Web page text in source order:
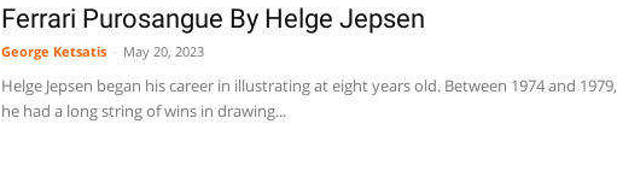
Ferrari Purosangue By Helge Jepsen
George Ketsatis May 20, 2023
Helge Jepsen began his career in illustrating at eight years old. Between 1974 and 1979,
he had a long string of wins in drawing...